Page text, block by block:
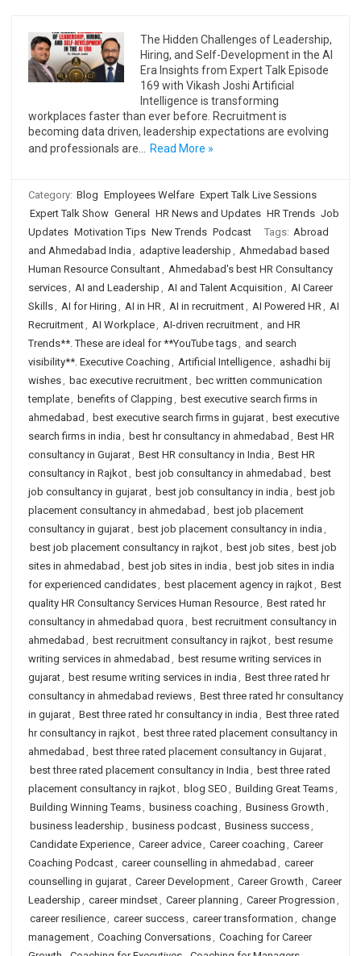
The Hidden Challenges of Leadership,
Hiring, and Self-Development in the AI
Era Insights from Expert Talk Episode
169 with Vikash Joshi Artificial
Intelligence is transforming
workplaces faster than ever before. Recruitment is
becoming data driven, leadership expectations are evolving
and professionals are…
Read More »
Category: Blog Employees Welfare Expert Talk Live Sessions
Expert Talk Show General HR News and Updates HR Trends Job
Updates Motivation Tips New Trends Podcast Tags: Abroad
and Ahmedabad India , adaptive leadership , Ahmedabad based
Human Resource Consultant, Ahmedabad's best HR Consultancy
services, AI and Leadership , AI and Talent Acquisition , AI Career
Skills, AI for Hiring , AI in HR, AI in recruitment, AI Powered HR, AI
Recruitment, AI Workplace, AI-driven recruitment, and HR
Trends**. These are ideal for **YouTube tags, and search
visibility**. Executive Coaching , Artificial Intelligence, ashadhi bij
wishes, bac executive recruitment, bec written communication
template, benefits of Clapping , best executive search firms in
ahmedabad , best executive search firms in gujarat, best executive
search firms in india , best hr consultancy in ahmedabad , Best HR
consultancy in Gujarat, Best HR consultancy in India , Best HR
consultancy in Rajkot, best job consultancy in ahmedabad , best
job consultancy in gujarat, best job consultancy in india , best job
placement consultancy in ahmedabad , best job placement
consultancy in gujarat, best job placement consultancy in india ,
best job placement consultancy in rajkot, best job sites, best job
sites in ahmedabad , best job sites in india , best job sites in india
for experienced candidates, best placement agency in rajkot, Best
quality HR Consultancy Services Human Resource, Best rated hr
consultancy in ahmedabad quora , best recruitment consultancy in
ahmedabad , best recruitment consultancy in rajkot, best resume
writing services in ahmedabad , best resume writing services in
gujarat, best resume writing services in india , Best three rated hr
consultancy in ahmedabad reviews, Best three rated hr consultancy
in gujarat, Best three rated hr consultancy in india , Best three rated
hr consultancy in rajkot, best three rated placement consultancy in
ahmedabad , best three rated placement consultancy in Gujarat,
best three rated placement consultancy in India , best three rated
placement consultancy in rajkot, blog SEO , Building Great Teams,
Building Winning Teams, business coaching , Business Growth ,
business leadership , business podcast, Business success,
Candidate Experience, Career advice, Career coaching , Career
Coaching Podcast, career counselling in ahmedabad , career
counselling in gujarat, Career Development, Career Growth , Career
Leadership , career mindset, Career planning , Career Progression ,
career resilience, career success, career transformation , change
management, Coaching Conversations, Coaching for Career